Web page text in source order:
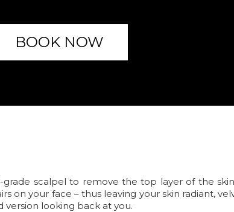
BOOK NOW
scalpel to remove the top layer of the
on your face – thus leaving your skin radiant,
version looking back at you.